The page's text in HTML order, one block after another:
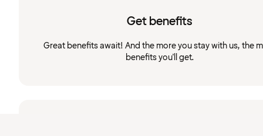
Get benefits
Great benefits await! And the more you stay with us, the
benefits you'll get.